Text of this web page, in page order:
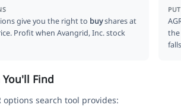
give you the right to buyshares at
Profit when Avangrid, Inc. stock
the
Find
options search tool provides: